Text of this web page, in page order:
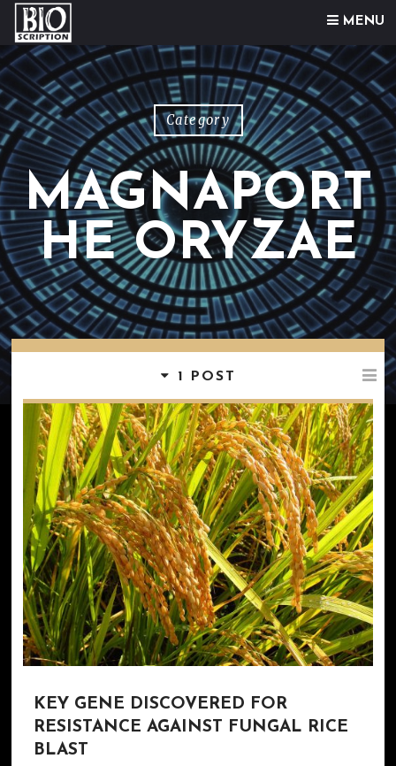
MENU
Skip to content
Category
MAGNAPORT
HE ORYZAE
1 POST
KEY GENE DISCOVERED FOR
RESISTANCE AGAINST FUNGAL RICE
BLAST